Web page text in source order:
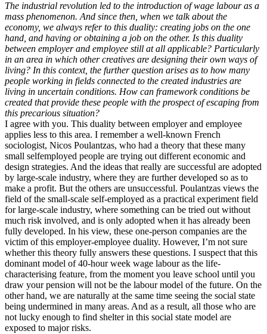
The industrial revolution led to the introduction of wage labour as a
mass phenomenon. And since then, when we talk about the
economy, we always refer to this duality: creating jobs on the one
hand, and having or obtaining a job on the other. Is this duality
between employer and employee still at all applicable? Particularly
in an area in which other creatives are designing their own ways of
living? In this context, the further question arises as to how many
people working in fields connected to the created industries are
living in uncertain conditions. How can framework conditions be
created that provide these people with the prospect of escaping from
this precarious situation?
I agree with you. This duality between employer and employee
applies less to this area. I remember a well-known French
sociologist, Nicos Poulantzas, who had a theory that these many
small selfemployed people are trying out different economic and
design strategies. And the ideas that really are successful are adopted
by large-scale industry, where they are further developed so as to
make a profit. But the others are unsuccessful. Poulantzas views the
field of the small-scale self-employed as a practical experiment field
for large-scale industry, where something can be tried out without
much risk involved, and is only adopted when it has already been
fully developed. In his view, these one-person companies are the
victim of this employer-employee duality. However, I’m not sure
whether this theory fully answers these questions. I suspect that this
dominant model of 40-hour week wage labour as the life-
characterising feature, from the moment you leave school until you
draw your pension will not be the labour model of the future. On the
other hand, we are naturally at the same time seeing the social state
being undermined in many areas. And as a result, all those who are
not lucky enough to find shelter in this social state model are
exposed to major risks.